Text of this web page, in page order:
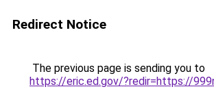
Redirect Notice
The previous page is sending you to
https://eric.ed.gov/?redir=https://